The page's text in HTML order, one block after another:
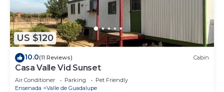
US $120
10.0(11 Reviews) Cabin
Casa Valle Vid Sunset
Air Conditioner Parking
Pet Friendly
Ensenada
Valle de Guadalupe